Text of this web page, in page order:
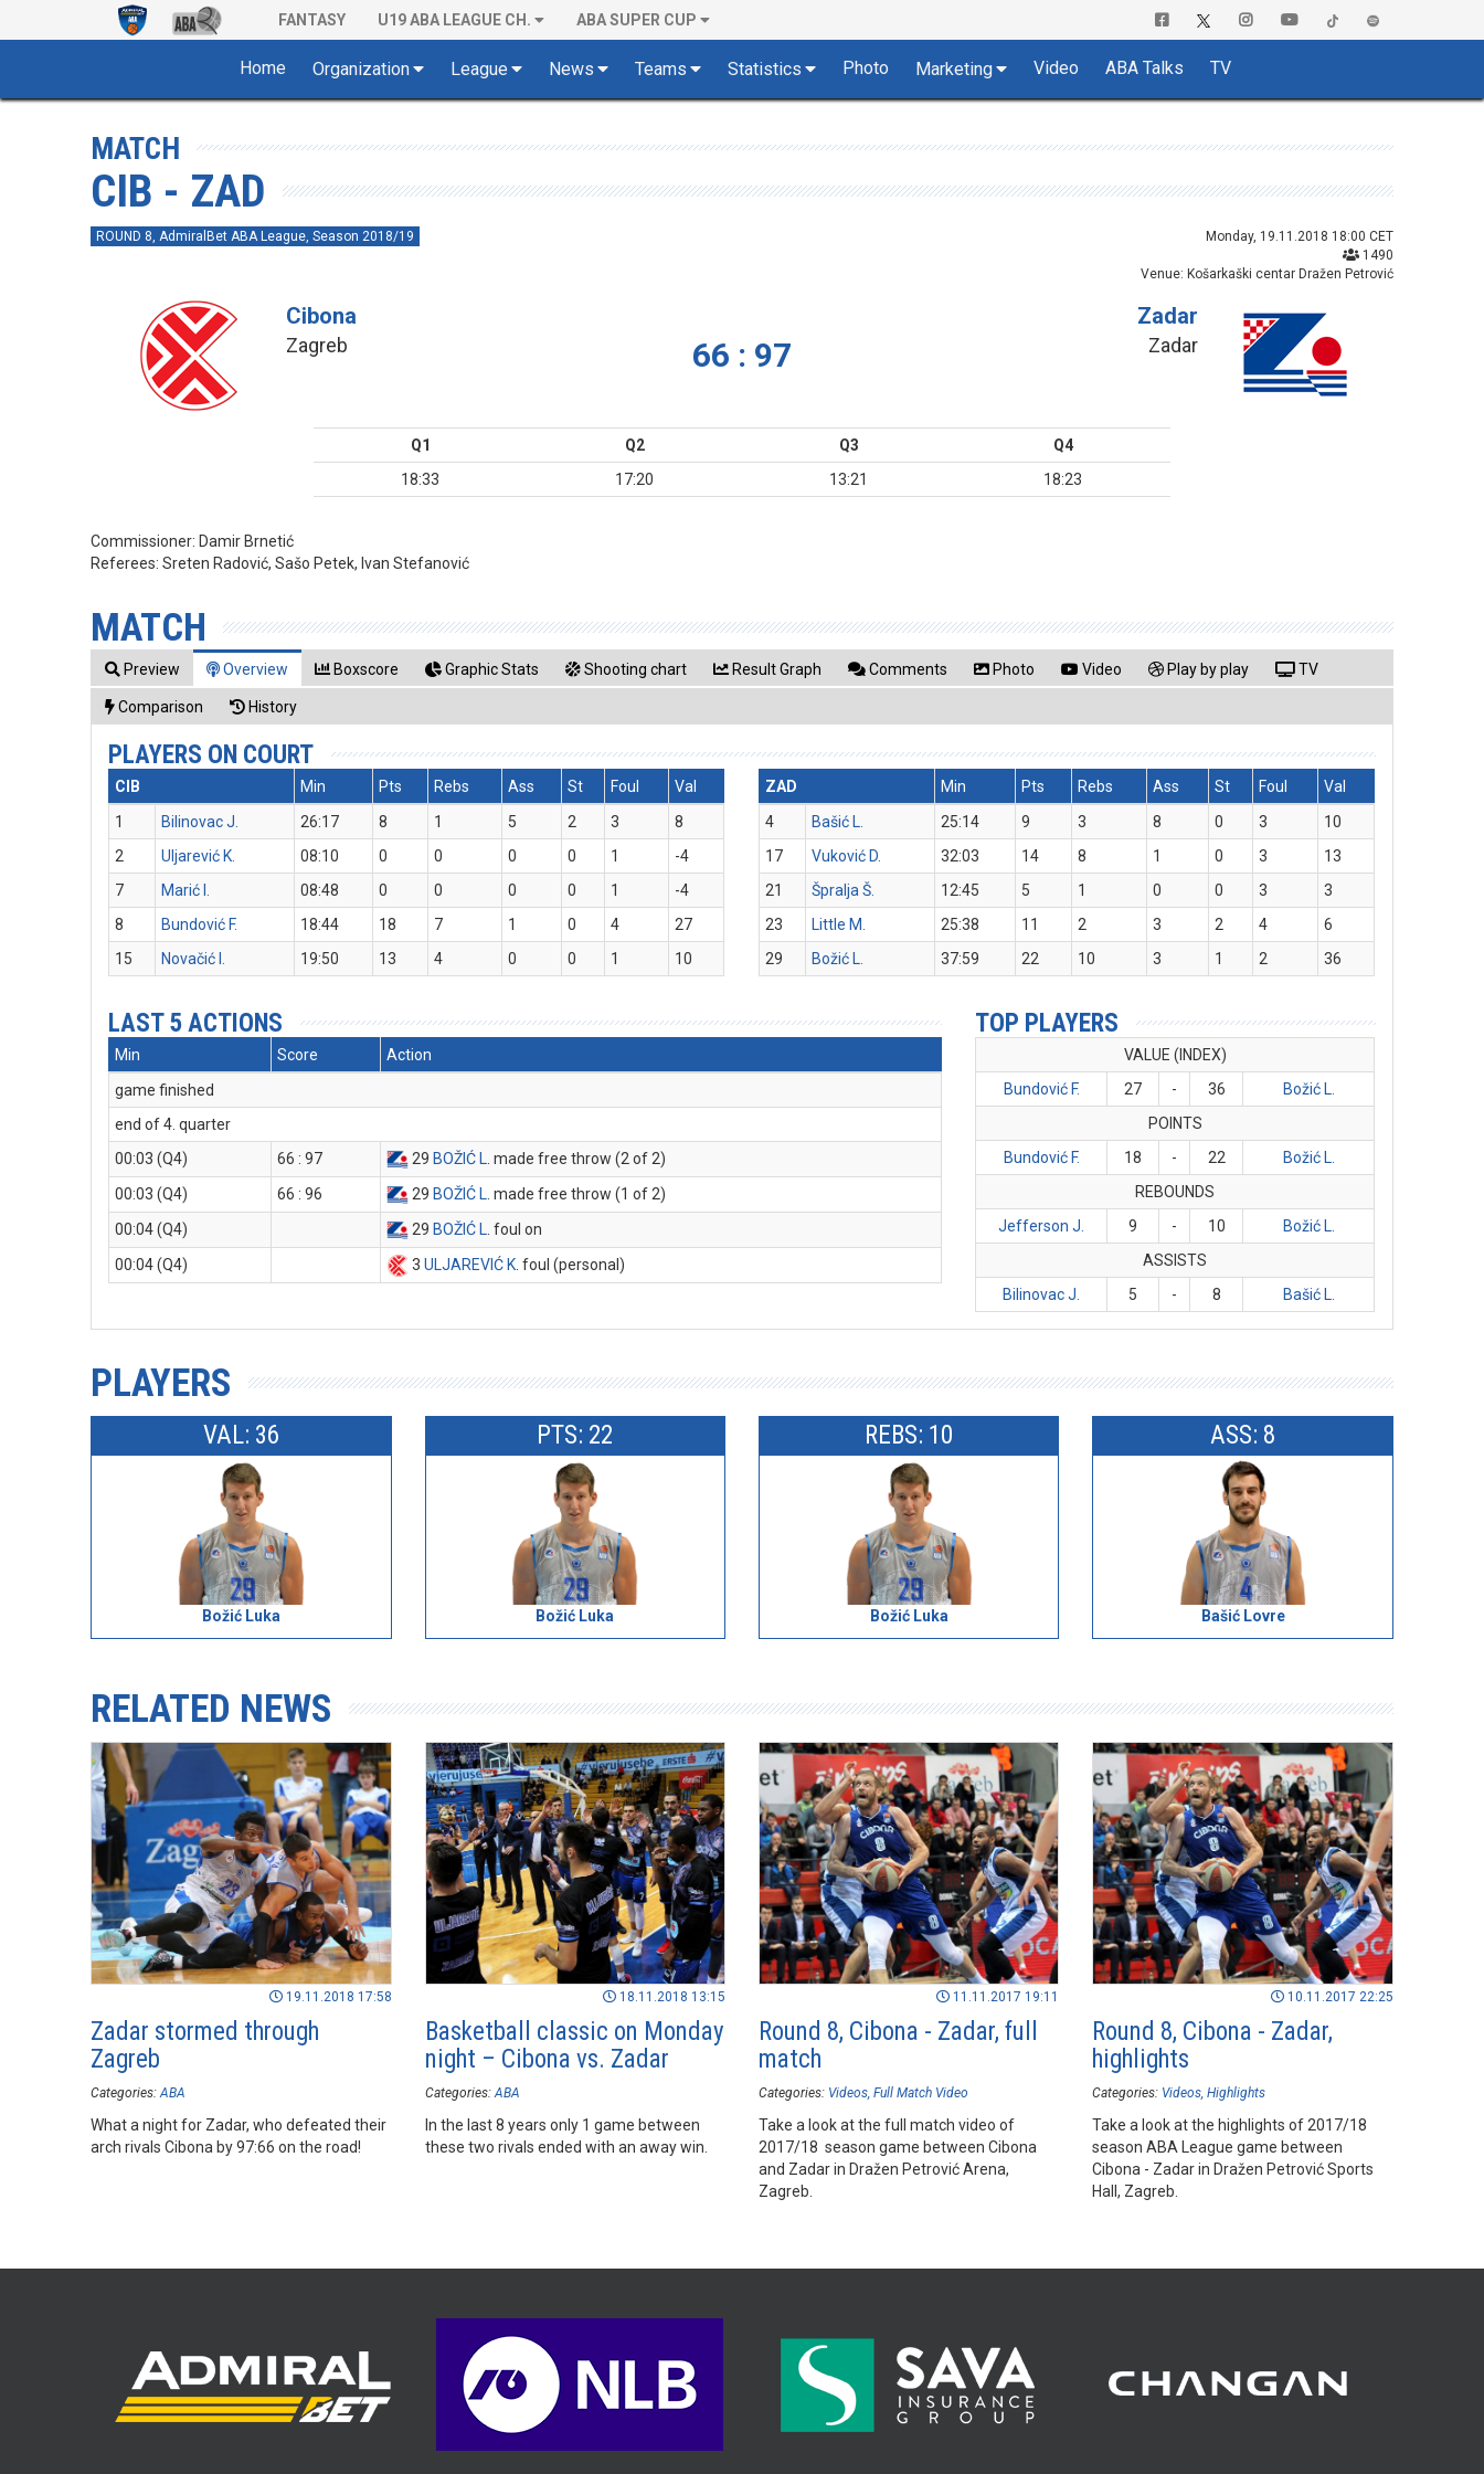
FANTASY U19 ABA LEAGUE CH. ABA SUPER CUP
Home Organization League News Teams Statistics Photo Marketing Video ABA Talks TV
MATCH
CIB - ZAD
ROUND 8, AdmiralBet ABA League, Season 2018/19
Monday, 19.11.2018 18:00 CET
1490
Venue: Košarkaški centar Dražen Petrović
Cibona
Zagreb 66 : 97
Zadar
Zadar
Q1 Q2 Q3
Q4
18:33
17:20 13:21 18:23
Commissioner: Damir Brnetić
Referees:Sreten Radović, Sašo Petek, Ivan Stefanović
MATCH
Preview Overview Boxscore Graphic Stats Shooting chart Result Graph Comments Photo Video Play by play TV
Comparison History
PLAYERS ON COURT
CIB Min Pts Rebs Ass St Foul
Val
1
Bilinovac J. 26:17 8 1 5 2 3
8
2
Uljarević K. 08:10 0 0 0 0 1
-4
7
Marić I. 08:48 0 0 0 0 1
-4
8
Bundović F. 18:44 18 7 1 0 4
27
15
Novačić I. 19:50 13 4 0 0 1 10
ZAD Min Pts Rebs Ass St Foul
Val
4
Bašić L. 25:14 9 3 8 0 3
10
17
Vuković D. 32:03 14 8 1 0 3
13
21
Špralja Š. 12:45 5 1 0 0 3
3
23
Little M. 25:38 11 2 3 2 4
6
29
Božić L. 37:59 22 10 3 1 2 36
LAST 5 ACTIONS
Min Score
Action
game finished
end of 4. quarter
00:03 (Q4)
66 : 97 29 BOŽIĆ L . made free throw (2 of 2)
00:03 (Q4)
66 : 96 29 BOŽIĆ L . made free throw (1 of 2)
00:04 (Q4)
29 BOŽIĆ L . foul on
00:04 (Q4)
3ULJAREVIĆ K . foul (personal)
TOP PLAYERS
VALUE (INDEX)
Bundović F.
27 - 36
Božić L.
POINTS
Bundović F.
18 - 22
Božić L.
REBOUNDS
Jefferson J.
9 - 10
Božić L.
ASSISTS
Bilinovac J.
5 - 8 Bašić L.
PLAYERS
VAL: 36
Božić Luka
PTS: 22
Božić Luka
REBS: 10
Božić Luka
ASS: 8
Bašić Lovre
RELATED NEWS
19.11.2018 17:58
Zadar stormed through
Zagreb
Categories: ABA
What a night for Zadar, who defeated their
arch rivals Cibona by 97:66 on the road!
18.11.2018 13:15
Basketball classic on Monday
night – Cibona vs. Zadar
Categories: ABA
In the last 8 years only 1 game between
these two rivals ended with an away win.
11.11.2017 19:11
Round 8, Cibona - Zadar, full
match
Categories: Videos Full Match Video
Take a look at the full match video of
2017/18 season game between Cibona
and Zadar in Dražen Petrović Arena,
Zagreb.
10.11.2017 22:25
Round 8, Cibona - Zadar,
highlights
Categories: Videos Highlights
Take a look at the highlights of 2017/18
season ABA League game between
Cibona - Zadar in Dražen Petrović Sports
Hall, Zagreb.